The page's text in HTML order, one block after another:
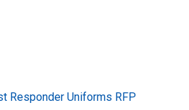
Responder Uniforms RFP